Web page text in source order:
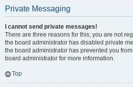
Private Messaging
I cannot send private messages!
There are three reasons for this; you are not
the board administrator has disabled private
the board administrator has prevented you
board administrator for more information.
Top